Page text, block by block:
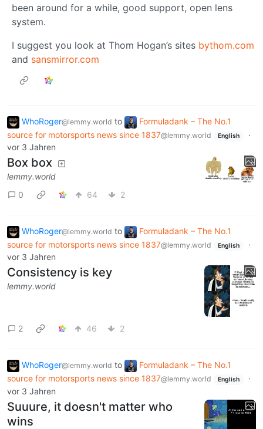
been around for a while, good support, open lens
system.
I suggest you look at Thom Hogan’s sites bythom.com
and sansmirror.com
WhoRoger@lemmy.world to
Formuladank – The No.1
source for motorsports news since 1837@lemmy.world English
·
vor 3 Jahren
Box box
lemmy.world
0
64 2
WhoRoger@lemmy.world to
Formuladank – The No.1
source for motorsports news since 1837@lemmy.world English
·
vor 3 Jahren
Consistency is key
lemmy.world
2 46 2
WhoRoger@lemmy.world to
Formuladank – The No.1
source for motorsports news since 1837@lemmy.world English
·
vor 3 Jahren
Suuure, it doesn't matter who
wins